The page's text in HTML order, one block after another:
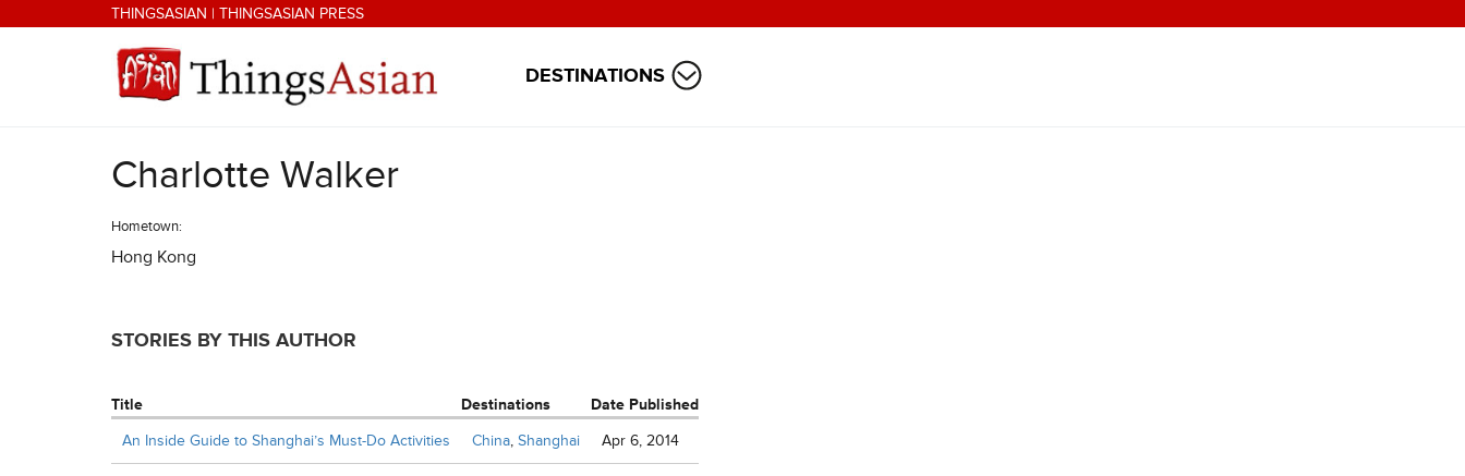
Skip to main contentTHINGSASIAN | THINGSASIAN PRESS
THINGSASIAN
DESTINATIONS
Charlotte Walker
Hometown:
Hong Kong
STORIES BY THIS AUTHOR
Title Destinations
Date Published
An Inside Guide to Shanghai’s Must-Do Activities
China, Shanghai Apr 6, 2014